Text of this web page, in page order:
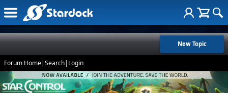
New Topic
Forum Home|Search| Login